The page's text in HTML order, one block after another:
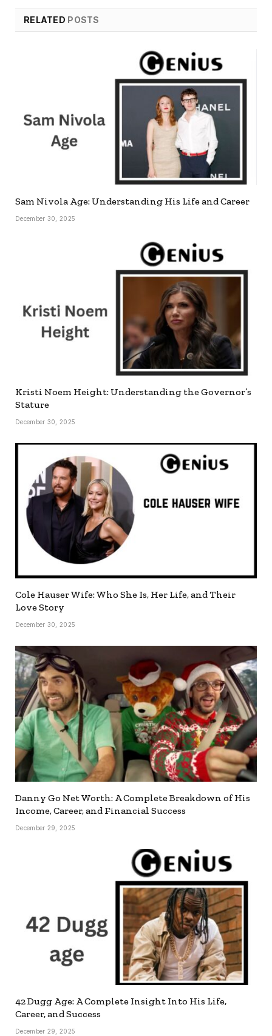
RELATED POSTS
Sam Nivola Age: Understanding His Life and Career
December 30, 2025
Kristi Noem Height: Understanding the Governor’s
Stature
December 30, 2025
Cole Hauser Wife: Who She Is, Her Life, and Their
Love Story
December 30, 2025
Danny Go Net Worth: A Complete Breakdown of His
Income, Career, and Financial Success
December 29, 2025
42 Dugg Age: A Complete Insight Into His Life,
Career, and Success
December 29, 2025